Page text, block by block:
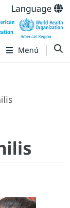
Language
Menú